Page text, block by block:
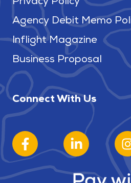
Privacy Policy
Agency Debit Memo
Inflight Magazine
Business Proposal
Connect With Us